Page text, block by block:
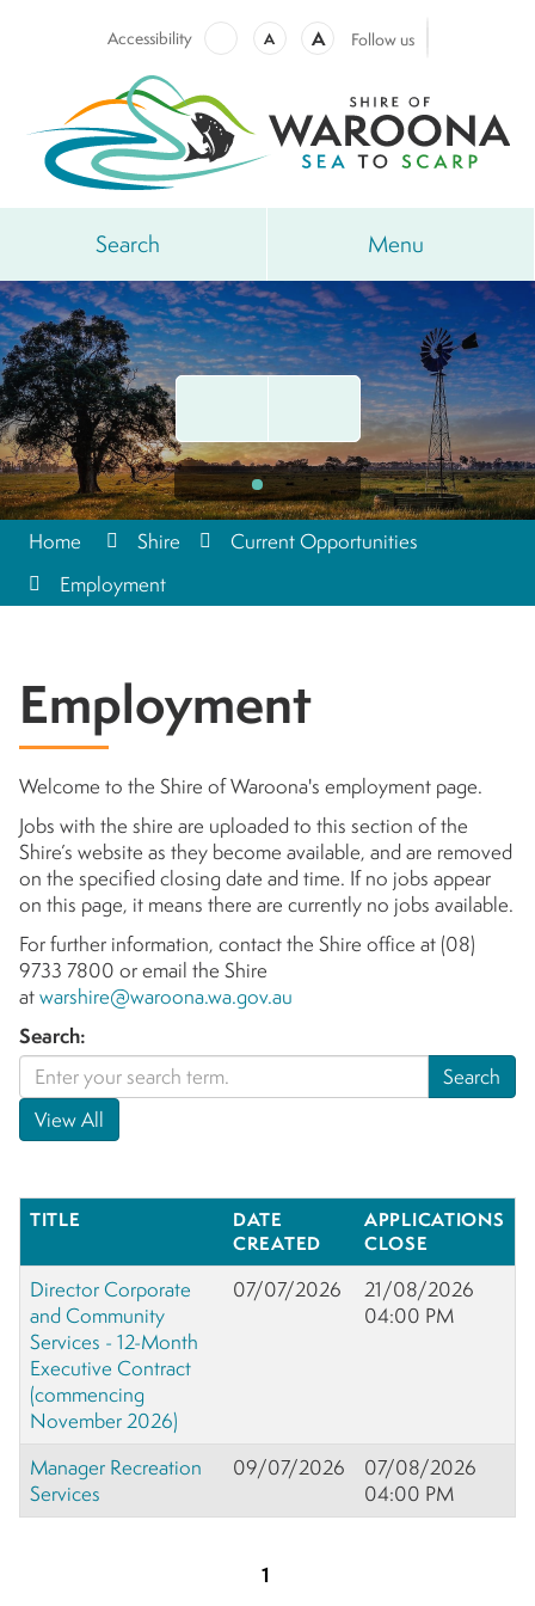
Accessibility A A Follow us
Search Menu
Home Shire
Current Opportunities
Employment
Employment
Welcome to the Shire of Waroona's employment page.
Jobs with the shire are uploaded to this section of the
Shire’s website as they become available, and are removed
on the specified closing date and time. If no jobs appear
on this page, it means there are currently no jobs available.
For further information, contact the Shire office at (08)
9733 7800 or email the Shire
atwarshire@waroona.wa.gov.au
Search:
TITLE
DATE
CREATED
APPLICATIONS
CLOSE
Director Corporate
and Community
Services - 12-Month
Executive Contract
(commencing
November 2026)
07/07/2026
21/08/2026
04:00 PM
Manager Recreation
Services
09/07/2026
07/08/2026
04:00 PM
1